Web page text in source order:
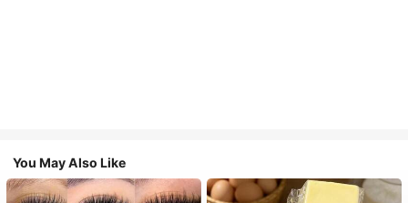
You May Also Like